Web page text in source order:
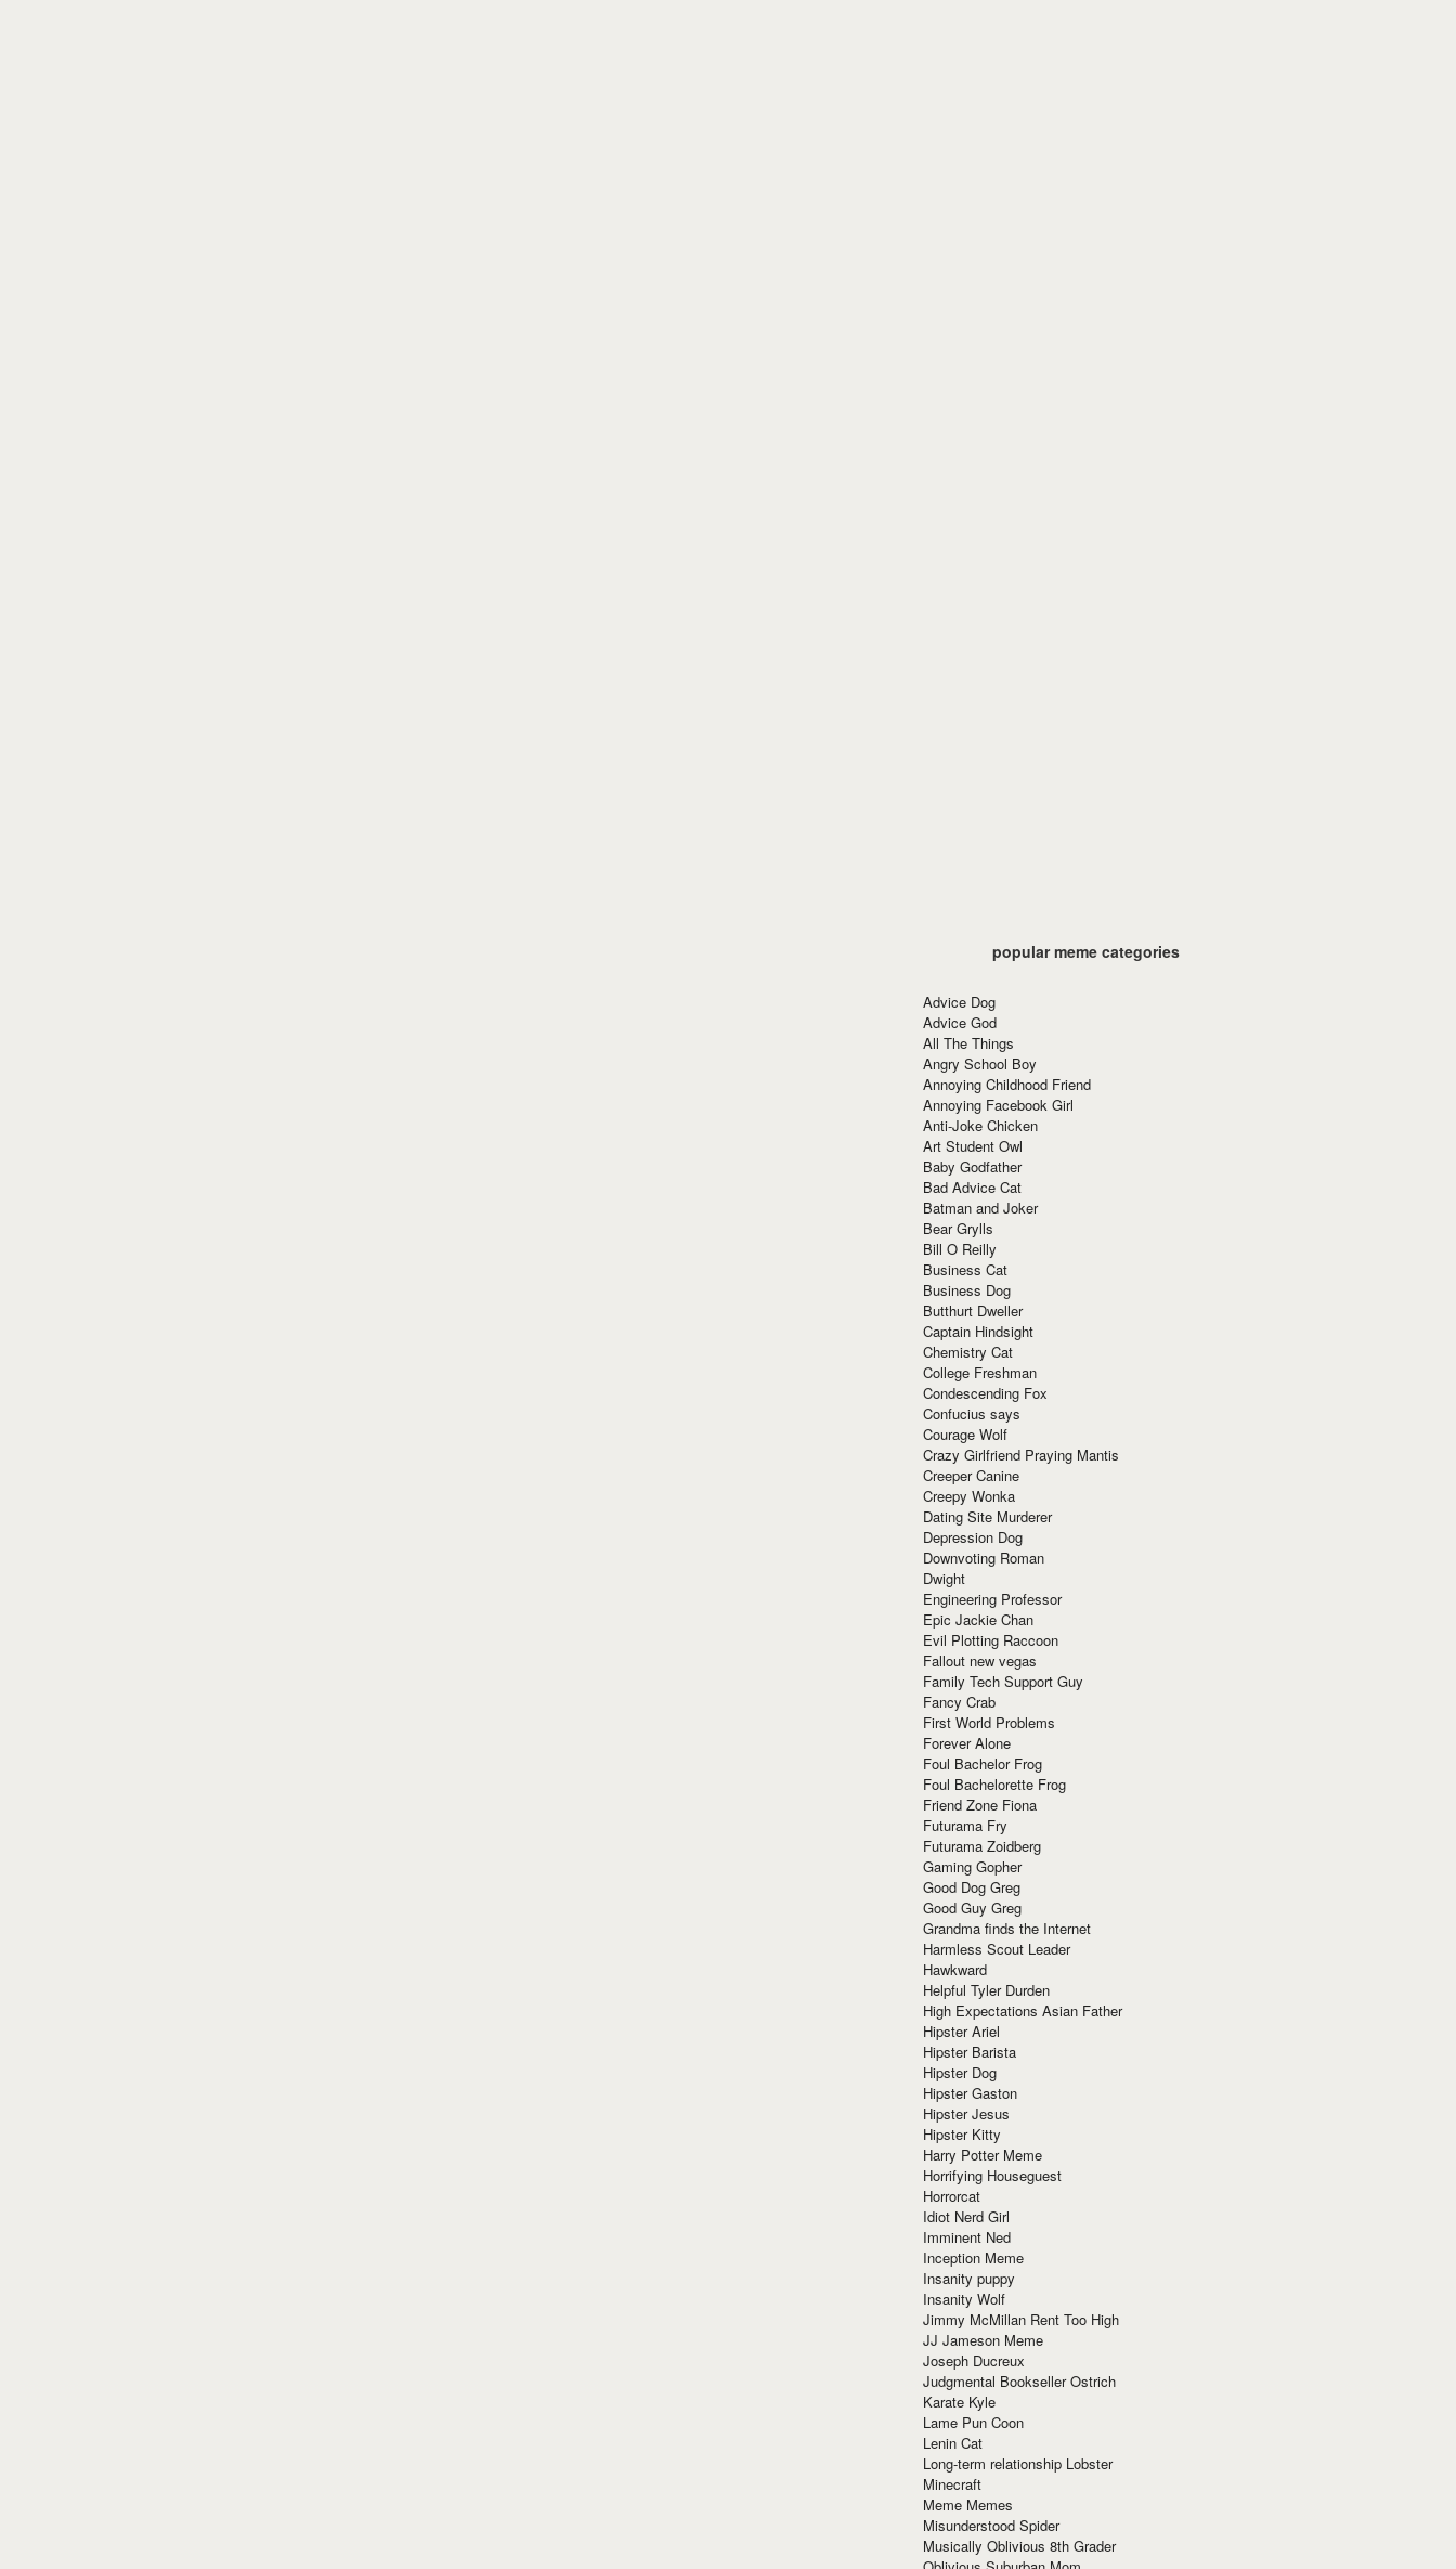
popular meme categories
Advice Dog
Advice God
All The Things
Angry School Boy
Annoying Childhood Friend
Annoying Facebook Girl
Anti-Joke Chicken
Art Student Owl
Baby Godfather
Bad Advice Cat
Batman and Joker
Bear Grylls
Bill O Reilly
Business Cat
Business Dog
Butthurt Dweller
Captain Hindsight
Chemistry Cat
College Freshman
Condescending Fox
Confucius says
Courage Wolf
Crazy Girlfriend Praying Mantis
Creeper Canine
Creepy Wonka
Dating Site Murderer
Depression Dog
Downvoting Roman
Dwight
Engineering Professor
Epic Jackie Chan
Evil Plotting Raccoon
Fallout new vegas
Family Tech Support Guy
Fancy Crab
First World Problems
Forever Alone
Foul Bachelor Frog
Foul Bachelorette Frog
Friend Zone Fiona
Futurama Fry
Futurama Zoidberg
Gaming Gopher
Good Dog Greg
Good Guy Greg
Grandma finds the Internet
Harmless Scout Leader
Hawkward
Helpful Tyler Durden
High Expectations Asian Father
Hipster Ariel
Hipster Barista
Hipster Dog
Hipster Gaston
Hipster Jesus
Hipster Kitty
Harry Potter Meme
Horrifying Houseguest
Horrorcat
Idiot Nerd Girl
Imminent Ned
Inception Meme
Insanity puppy
Insanity Wolf
Jimmy McMillan Rent Too High
JJ Jameson Meme
Joseph Ducreux
Judgmental Bookseller Ostrich
Karate Kyle
Lame Pun Coon
Lenin Cat
Long-term relationship Lobster
Minecraft
Meme Memes
Misunderstood Spider
Musically Oblivious 8th Grader